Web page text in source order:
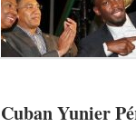
Cuban Yunier